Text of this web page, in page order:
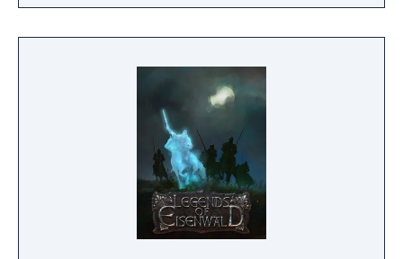
campaign. Do you have what it takes to lead
them through bloody battles and to victory?
and a tactical combat layer. On the worldmap
you can freely travel in order to take
contracts that earn you good coin, find
places worth looting, enemies worth
pursuing or towns to resupply and hire men
at. This is also where you manage, level up
and equip your Battle Brothers. Once you
engage a hostile party the game will switch